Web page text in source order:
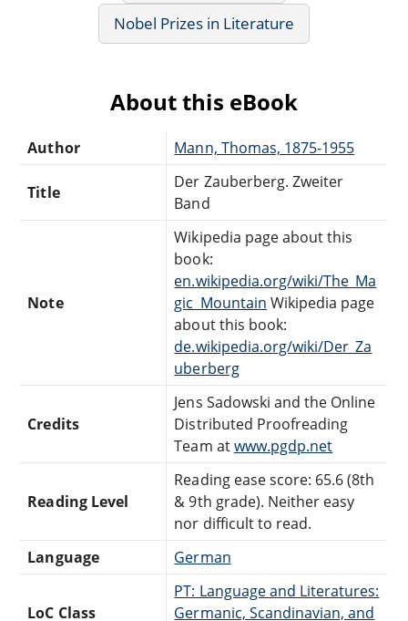
Nobel Prizes in Literature
About this eBook
Author Mann, Thomas, 1875-1955
Title
Der Zauberberg. Zweiter
Band
Note
Wikipedia page about this
book:
en.wikipedia.org/wiki/The_Ma
gic_Mountain Wikipedia page
about this book:
de.wikipedia.org/wiki/Der_Za
uberberg
Credits
Jens Sadowski and the Online
Distributed Proofreading
Team atwww.pgdp.net
Reading Level
Reading ease score: 65.6 (8th
& 9th grade). Neither easy
nor difficult to read.
Language
German
LoC Class
PT: Language and Literatures:
Germanic, Scandinavian, and